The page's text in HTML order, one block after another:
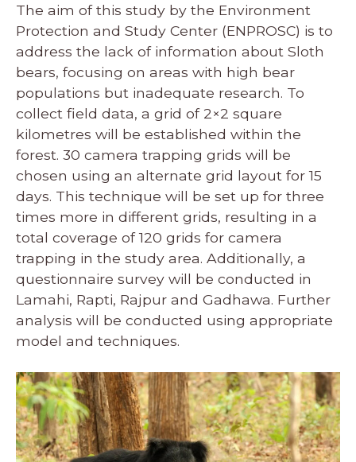
The aim of this study by the Environment
Protection and Study Center (ENPROSC) is to
address the lack of information about Sloth
bears, focusing on areas with high bear
populations but inadequate research. To
collect field data, a grid of 2×2 square
kilometres will be established within the
forest. 30 camera trapping grids will be
chosen using an alternate grid layout for 15
days. This technique will be set up for three
times more in different grids, resulting in a
total coverage of 120 grids for camera
trapping in the study area. Additionally, a
questionnaire survey will be conducted in
Lamahi, Rapti, Rajpur and Gadhawa. Further
analysis will be conducted using appropriate
model and techniques.